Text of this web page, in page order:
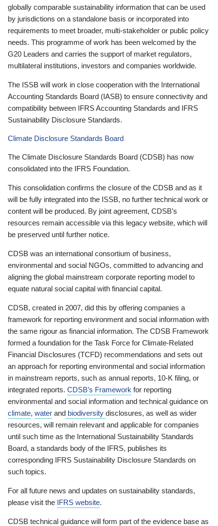
globally comparable sustainability information that can be used
by jurisdictions on a standalone basis or incorporated into
requirements to meet broader, multi-stakeholder or public policy
needs. This programme of work has been welcomed by the
G20 Leaders and carries the support of market regulators,
multilateral institutions, investors and companies worldwide.
The ISSB will work in close cooperation with the International
Accounting Standards Board (IASB) to ensure connectivity and
compatibility between IFRS Accounting Standards and IFRS
Sustainability Disclosure Standards.
Climate Disclosure Standards Board
The Climate Disclosure Standards Board (CDSB) has now
consolidated into the IFRS Foundation.
This consolidation confirms the closure of the CDSB and as it
will be fully integrated into the ISSB, no further technical work or
content will be produced. By joint agreement, CDSB’s
resources remain accessible via this legacy website, which will
be preserved until further notice.
CDSB was an international consortium of business,
environmental and social NGOs, committed to advancing and
aligning the global mainstream corporate reporting model to
equate natural social capital with financial capital.
CDSB, created in 2007, did this by offering companies a
framework for reporting environment and social information with
the same rigour as financial information. The CDSB Framework
formed a foundation for the Task Force for Climate-Related
Financial Disclosures (TCFD) recommendations and sets out
an approach for reporting environmental and social information
in mainstream reports, such as annual reports, 10-K filing, or
integrated reports. CDSB’s Framework for reporting
environmental and social information and technical guidance on
climate, water and biodiversity disclosures, as well as wider
resources, will remain relevant and applicable for companies
until such time as the International Sustainability Standards
Board, a standards body of the IFRS, publishes its
corresponding IFRS Sustainability Disclosure Standards on
such topics.
For all future news and updates on sustainability standards,
please visit the IFRS website.
CDSB technical guidance will form part of the evidence base as